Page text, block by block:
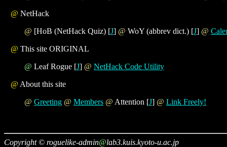
@ NetHack
@ [HoB (NetHack Quiz) [J] @ WoY (abbrev dict.) [J] @
@ This site ORIGINAL
@ Leaf Rogue [J] @ NetHack Code Utility
@ About this site
@ Greeting @ Members @ Attention [J] @ Link Freely!
Copyright © roguelike-admin@lab3.kuis.kyoto-u.ac.jp